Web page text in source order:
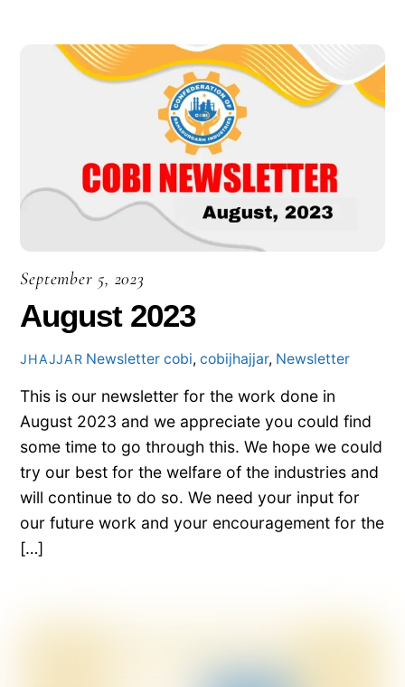
September 5, 2023
August 2023
JHAJJAR Newsletter cobi,cobijhajjar, Newsletter
This is our newsletter for the work done in
August 2023 and we appreciate you could find
some time to go through this. We hope we could
try our best for the welfare of the industries and
will continue to do so. We need your input for
our future work and your encouragement for the
[…]